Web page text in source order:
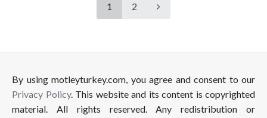
1 2
By using motleyturkey.com, you agree and consent to our
Privacy Policy. This website and its content is copyrighted
material. All rights reserved. Any redistribution or